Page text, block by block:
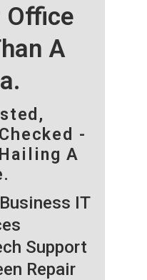
Office
A
-
A
IT
Support
Repair